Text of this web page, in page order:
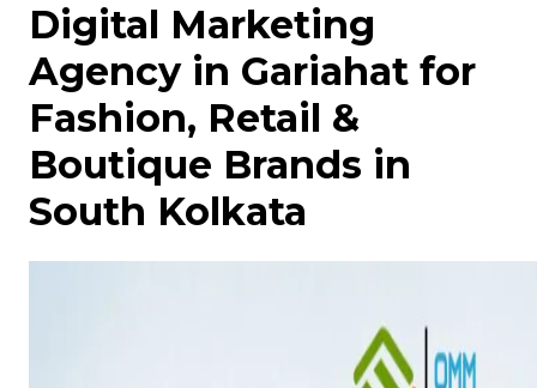
Digital Marketing
Agency in Gariahat for
Fashion, Retail &
Boutique Brands in
South Kolkata